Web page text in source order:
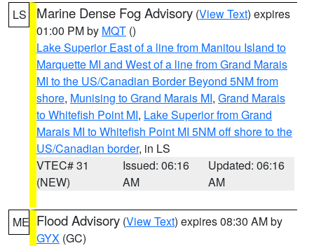
LS Marine Dense Fog Advisory (View Text) expires
01:00 PM by MQT ()
Lake Superior East of a line from Manitou Island to
Marquette MI and West of a line from Grand Marais
MI to the US/Canadian Border Beyond 5NM from
shore, Munising to Grand Marais MI, Grand Marais
to Whitefish Point MI, Lake Superior from Grand
Marais MI to Whitefish Point MI 5NM off shore to the
US/Canadian border, in LS
VTEC# 31
(NEW)
Issued: 06:16
AM
Updated: 06:16
AM
ME Flood Advisory (View Text) expires 08:30 AM by
GYX (GC)